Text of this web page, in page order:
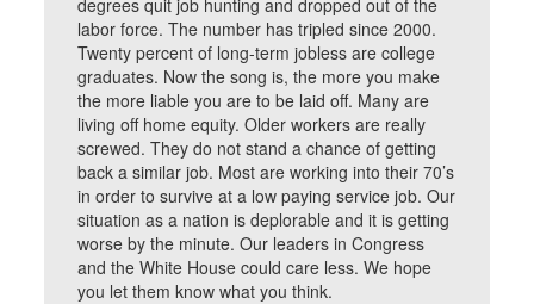
degrees quit job hunting and dropped out of the
labor force. The number has tripled since 2000.
Twenty percent of long-term jobless are college
graduates. Now the song is, the more you make
the more liable you are to be laid off. Many are
living off home equity. Older workers are really
screwed. They do not stand a chance of getting
back a similar job. Most are working into their 70’s
in order to survive at a low paying service job. Our
situation as a nation is deplorable and it is getting
worse by the minute. Our leaders in Congress
and the White House could care less. We hope
you let them know what you think.